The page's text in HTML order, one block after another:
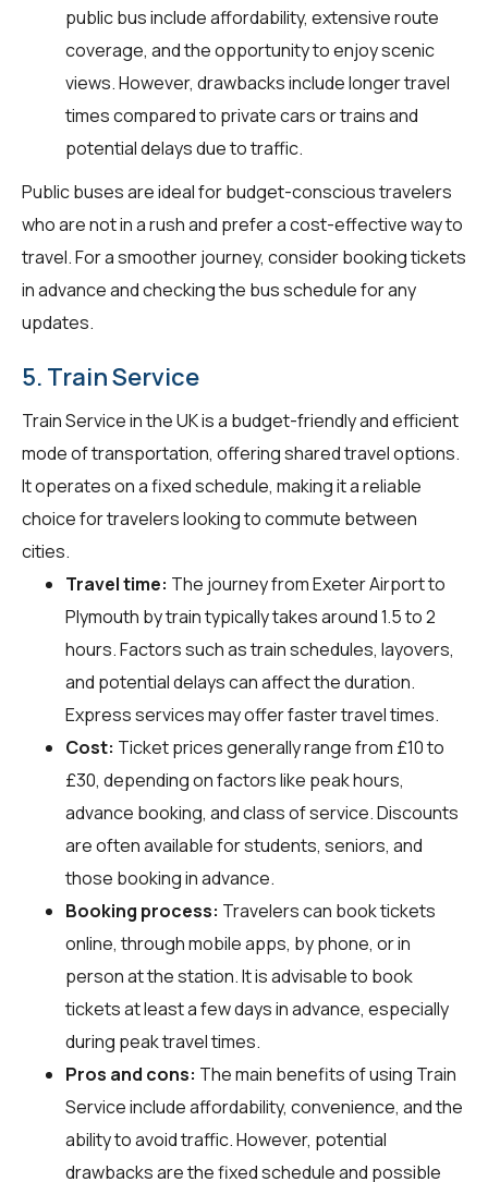
public bus include affordability, extensive route
coverage, and the opportunity to enjoy scenic
views. However, drawbacks include longer travel
times compared to private cars or trains and
potential delays due to traffic.
Public buses are ideal for budget-conscious travelers
who are not in a rush and prefer a cost-effective way to
travel. For a smoother journey, consider booking tickets
in advance and checking the bus schedule for any
updates.
5. Train Service
Train Service in the UK is a budget-friendly and efficient
mode of transportation, offering shared travel options.
It operates on a fixed schedule, making it a reliable
choice for travelers looking to commute between
cities.
Travel time: The journey from Exeter Airport to
Plymouth by train typically takes around 1.5 to 2
hours. Factors such as train schedules, layovers,
and potential delays can affect the duration.
Express services may offer faster travel times.
Cost: Ticket prices generally range from £10 to
£30, depending on factors like peak hours,
advance booking, and class of service. Discounts
are often available for students, seniors, and
those booking in advance.
Booking process: Travelers can book tickets
online, through mobile apps, by phone, or in
person at the station. It is advisable to book
tickets at least a few days in advance, especially
during peak travel times.
Pros and cons: The main benefits of using Train
Service include affordability, convenience, and the
ability to avoid traffic. However, potential
drawbacks are the fixed schedule and possible